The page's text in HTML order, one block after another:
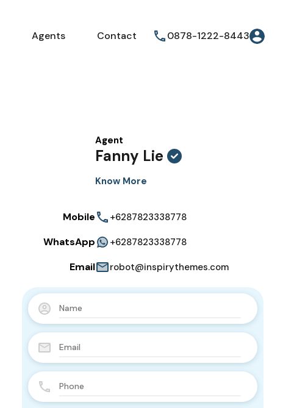
Agents Contact 0878-1222-8443
Agent
Fanny Lie
Know More
Mobile +6287823338778
WhatsApp +6287823338778
Email robot@inspirythemes.com